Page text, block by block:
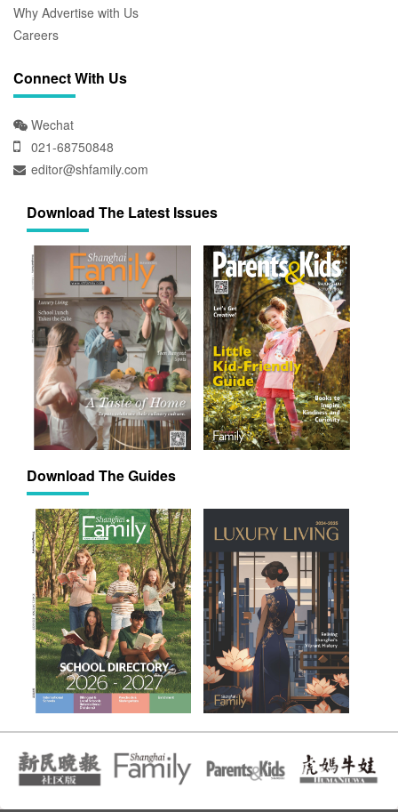
Why Advertise with Us
Careers
Connect With Us
Wechat
021-68750848
editor@shfamily.com
Download The Latest Issues
Download The Guides